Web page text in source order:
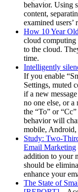
behavior. Using
content,
examined users’
How 10 Year
cloud computing
to the cloud.
time.
Intelligently
If you enable
Settings, muted
if a new
no one else, or
the “To” or
behavior will
mobile, Android,
Study: Two-
Email Marketing
addition to your
should be
enhance your
The State of